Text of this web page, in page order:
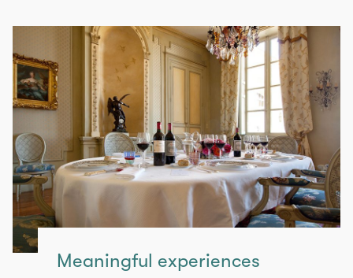
Meaningful experiences